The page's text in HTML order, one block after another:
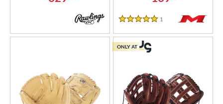
5 Stars
1 Reviews
ONLY AT